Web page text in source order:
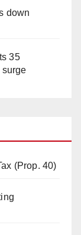
down
35
(Prop. 40)